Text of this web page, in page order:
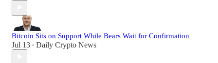
Bitcoin Sits on Support While Bears Wait for Confirmation
Jul 13 • Daily Crypto News